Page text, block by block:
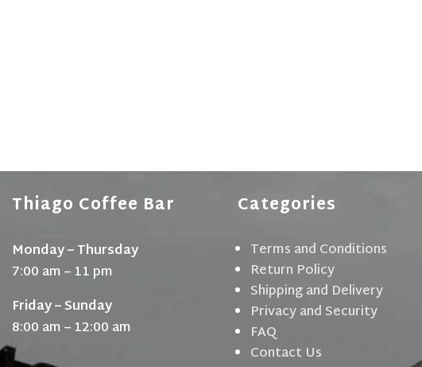
Thiago Coffee Bar
Monday – Thursday
7:00 am – 11 pm
Friday – Sunday
8:00 am – 12:00 am
Categories
Terms and Conditions
Return Policy
Shipping and Delivery
Privacy and Security
FAQ
Contact Us